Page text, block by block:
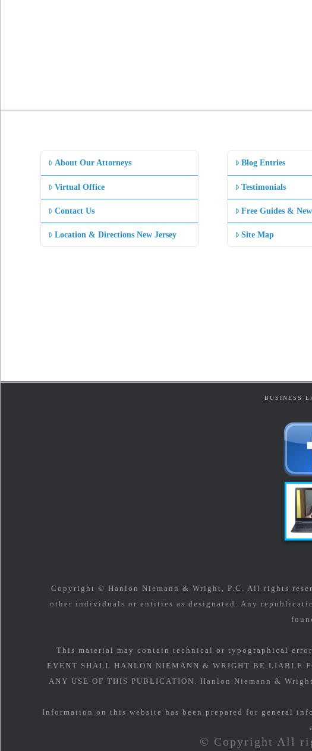
About Our Attorneys
Virtual Office
Contact Us
Location & Directions New Jersey
Blog Entries
Testimonials
Free Guides &
Site Map
BUSINESS
Copyright © Hanlon Niemann & Wright, P.C. All rights
other individuals or entities as designated. Any
This material may contain technical or typographical
EVENT SHALL HANLON NIEMANN & WRIGHT BE LIABLE
ANY USE OF THIS PUBLICATION. Hanlon Niemann &
Information on this website has been prepared for general
© Copyright All